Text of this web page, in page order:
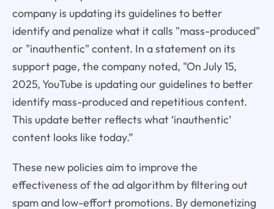
company is updating its guidelines to better
identify and penalize what it calls "mass-produced"
or "inauthentic" content. In a statement on its
support page, the company noted, "On July 15,
2025, YouTube is updating our guidelines to better
identify mass-produced and repetitious content.
This update better reflects what ‘inauthentic’
content looks like today.”
These new policies aim to improve the
effectiveness of the ad algorithm by filtering out
spam and low-effort promotions. By demonetizing